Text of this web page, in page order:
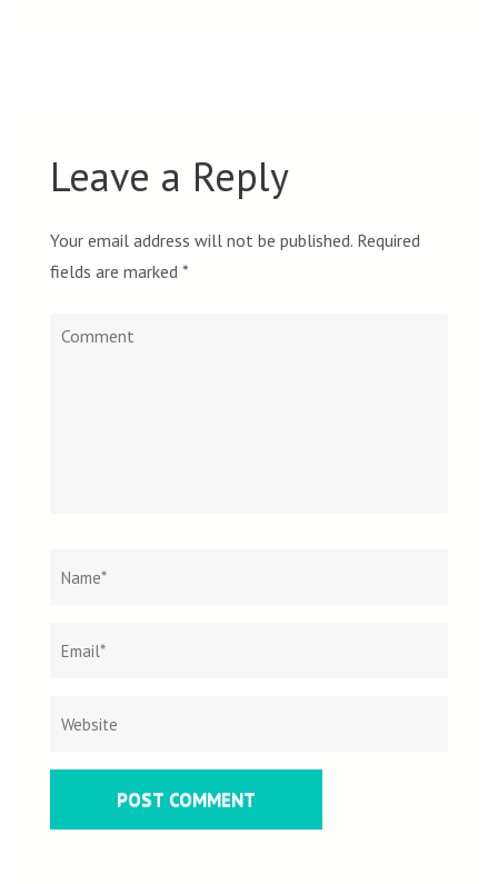
Leave a Reply
Your email address will not be published. Required
fields are marked *
Comment